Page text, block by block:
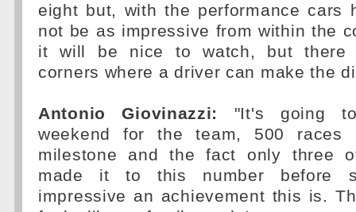
eight but, with the performance cars
not be as impressive from within the
it will be nice to watch, but there
corners where a driver can make the
Antonio Giovinazzi:
"It's going
weekend for the team, 500 races
milestone and the fact only three
made it to this number before
impressive an achievement this is.